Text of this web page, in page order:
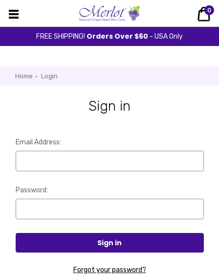
FREE SHIPPING! Orders Over $60 - USA Only
0
Home Login
Sign in
Email Address:
Password:
Forgot your password?